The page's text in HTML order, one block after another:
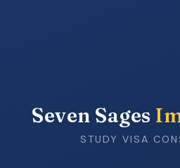
Seven Sages
STUDY VISA